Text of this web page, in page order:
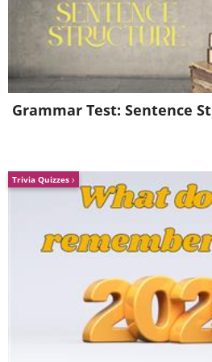
Grammar Test: Sentence
Trivia Quizzes